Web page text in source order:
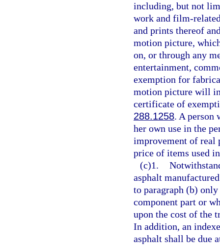
including, but not
work and film-
and prints thereof
motion picture,
on, or through any
entertainment,
exemption for
motion picture will
certificate of
288.1258. A person
her own use in the
improvement of real
price of items used
(c)1.
asphalt
to paragraph (b)
component part or
upon the cost of the
In addition, an
asphalt shall be due